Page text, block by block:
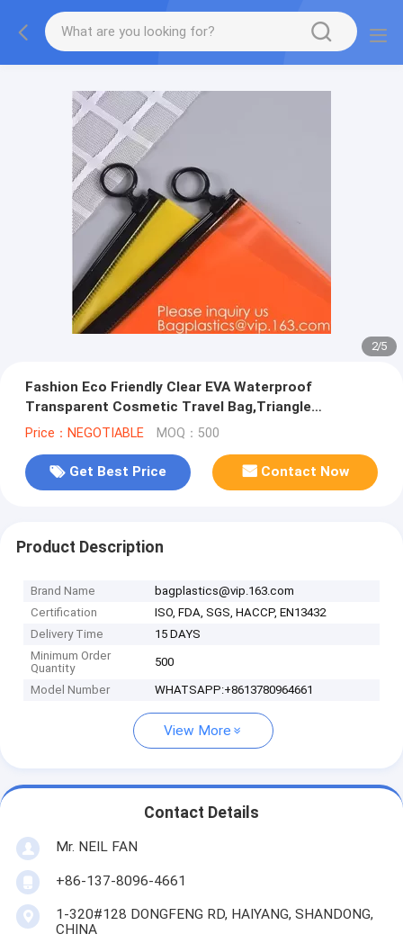
2/5
Fashion Eco Friendly Clear EVA Waterproof
Transparent Cosmetic Travel Bag,Triangle
Cosmetic Bag Traveling EVA Makeup Bag
Price：NEGOTIABLE MOQ：500
Get Best Price Contact Now
Product Description
Brand Name
bagplastics@vip.163.com
Certification
ISO, FDA, SGS, HACCP, EN13432
Delivery Time
15 DAYS
Minimum Order
Quantity
500
Model Number WHATSAPP:+8613780964661
View More
Contact Details
Mr. NEIL FAN
+86-137-8096-4661
1-320#128 DONGFENG RD, HAIYANG, SHANDONG,
CHINA